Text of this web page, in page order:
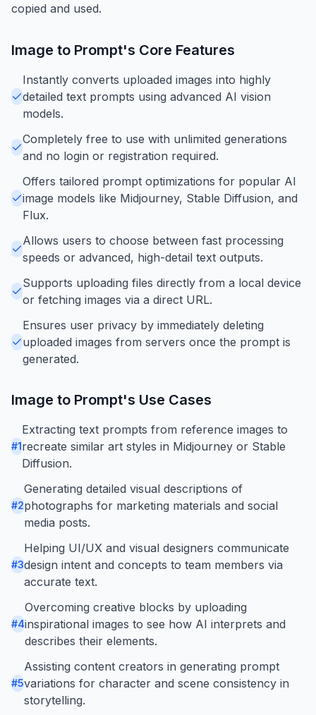
copied and used.
Image to Prompt's Core Features
Instantly converts uploaded images into highly
detailed text prompts using advanced AI vision
models.
Completely free to use with unlimited generations
and no login or registration required.
Offers tailored prompt optimizations for popular AI
image models like Midjourney, Stable Diffusion, and
Flux.
Allows users to choose between fast processing
speeds or advanced, high-detail text outputs.
Supports uploading files directly from a local device
or fetching images via a direct URL.
Ensures user privacy by immediately deleting
uploaded images from servers once the prompt is
generated.
Image to Prompt's Use Cases
#1
Extracting text prompts from reference images to
recreate similar art styles in Midjourney or Stable
Diffusion.
#2
Generating detailed visual descriptions of
photographs for marketing materials and social
media posts.
#3
Helping UI/UX and visual designers communicate
design intent and concepts to team members via
accurate text.
#4
Overcoming creative blocks by uploading
inspirational images to see how AI interprets and
describes their elements.
#5
Assisting content creators in generating prompt
variations for character and scene consistency in
storytelling.